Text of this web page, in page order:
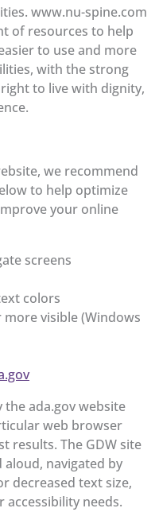
www.nu-spine.com
of resources to help
to use and more
with the strong
to live with dignity,
we recommend
to help optimize
your online
screens
colors
visible (Windows
the ada.gov website
web browser
results. The GDW site
aloud, navigated by
decreased text size,
needs.